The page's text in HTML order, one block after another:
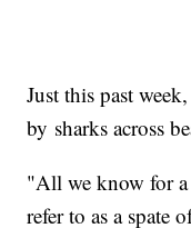
Just this past
by sharks across
"All we know for a
refer to as a spate